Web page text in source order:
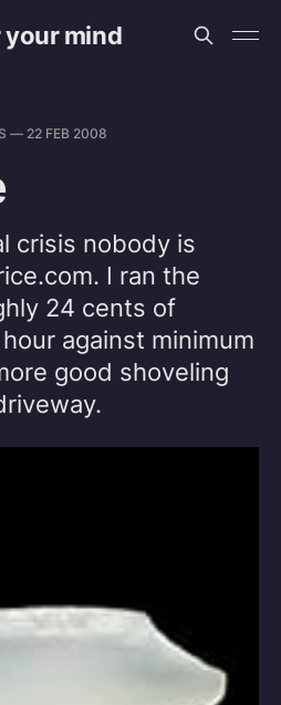
your mind
— 22 FEB 2008
crisis nobody is
I ran the
24 cents of
against minimum
good shoveling